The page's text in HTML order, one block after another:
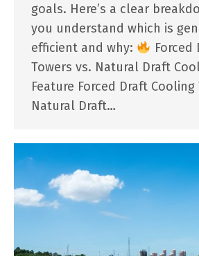
goals. Here’s a clear
you understand which is
efficient and why:
Forced
Towers vs. Natural Draft
Feature Forced Draft Cooling
Natural Draft…